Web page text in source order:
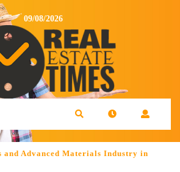
09/08/2026
and Advanced Materials Industry in